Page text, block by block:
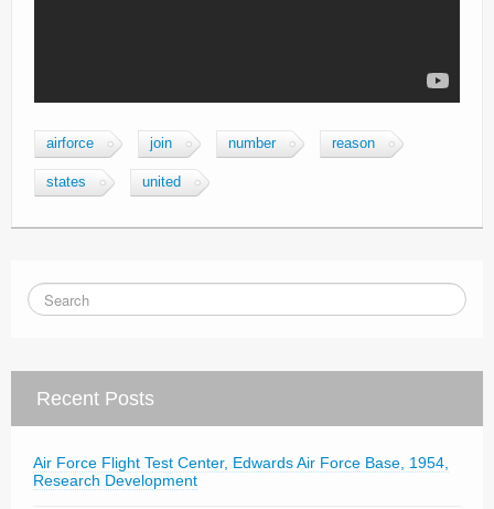
airforce join number reason
states united
Recent Posts
Air Force Flight Test Center, Edwards Air Force Base, 1954,
Research Development